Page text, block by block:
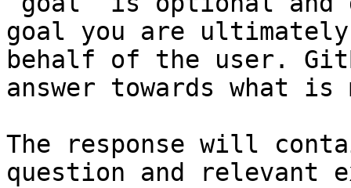
goal you are
behalf of the user.
answer towards what
The response will
question and relevant